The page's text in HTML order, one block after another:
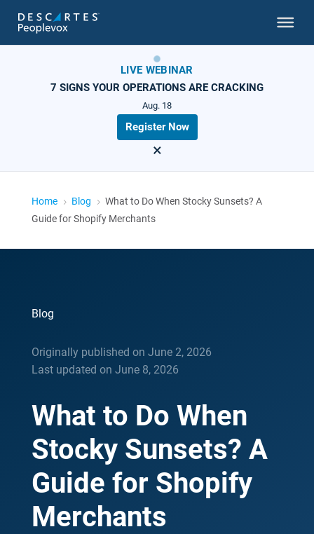
LIVE WEBINAR
7 SIGNS YOUR OPERATIONS ARE CRACKING
Aug. 18
Register Now
×
Home 5 Blog 5 What to Do When Stocky Sunsets? A
Guide for Shopify Merchants
Blog
Originally published on June 2, 2026
Last updated on June 8, 2026
What to Do When
Stocky Sunsets? A
Guide for Shopify
Merchants